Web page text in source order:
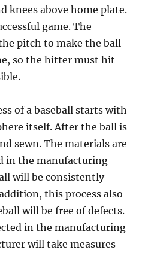
knees above home plate.
game. The
pitch to make the ball
so the hitter must hit
of a baseball starts with
itself. After the ball is
sewn. The materials are
in the manufacturing
will be consistently
this process also
will be free of defects.
in the manufacturing
will take measures